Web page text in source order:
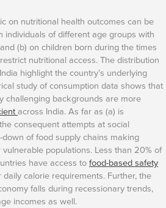
on nutritional health outcomes can be
individuals of different age groups with
(b) on children born during the times
nutritional access. The distribution
highlight the country’s underlying
study of consumption data shows that
challenging backgrounds are more
across India. As far as (a) is
consequent attempts at social
of food supply chains making
populations. Less than 20% of
have access tofood-based safety
calorie requirements. Further, the
falls during recessionary trends,
incomes as well.